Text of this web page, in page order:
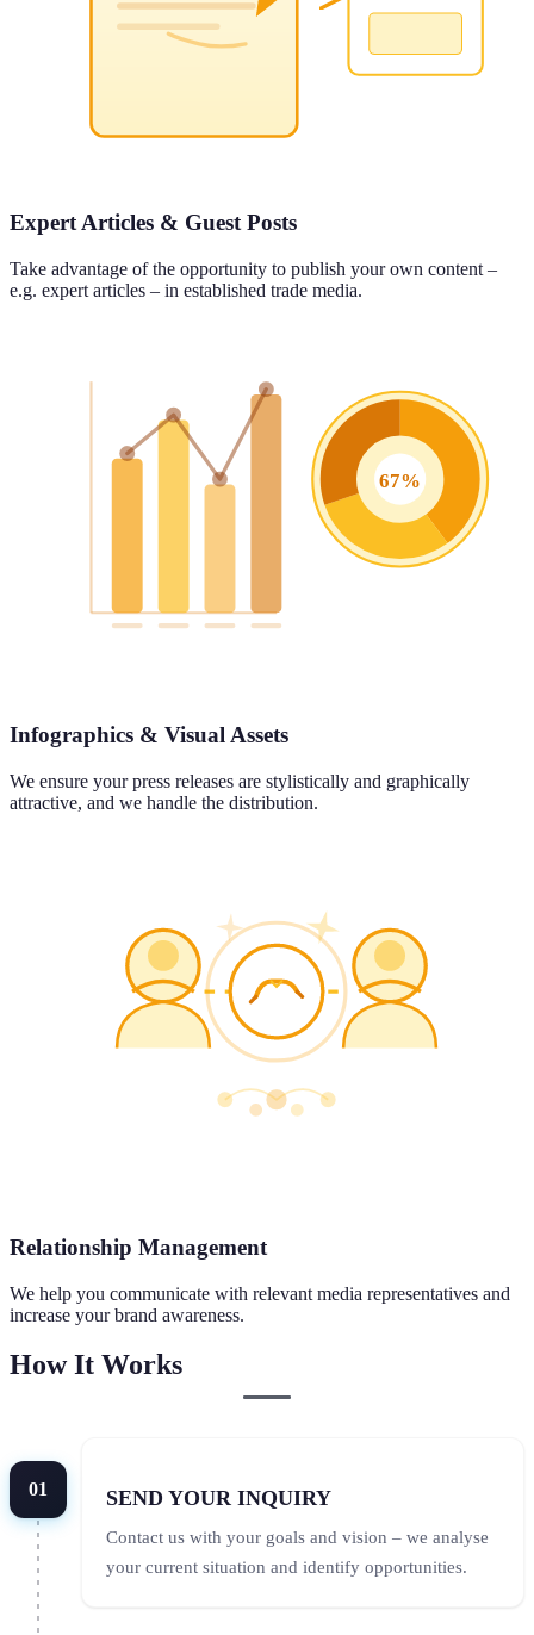
Expert Articles & Guest Posts
Take advantage of the opportunity to publish your own content –
e.g. expert articles – in established trade media.
67%
Infographics & Visual Assets
We ensure your press releases are stylistically and graphically
attractive, and we handle the distribution.
Relationship Management
We help you communicate with relevant media representatives and
increase your brand awareness.
How It Works
01 SEND YOUR INQUIRY
Contact us with your goals and vision – we analyse
your current situation and identify opportunities.